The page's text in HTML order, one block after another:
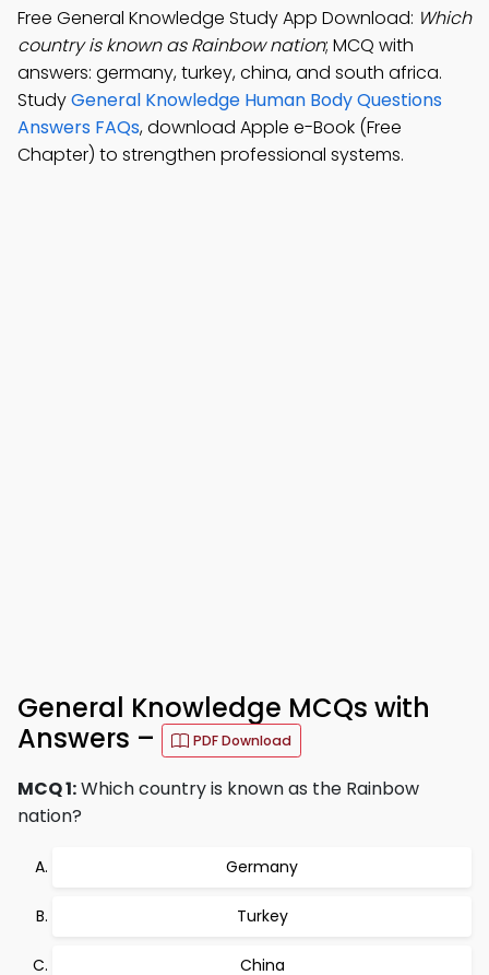
Free General Knowledge Study App Download: Which
country is known as Rainbow nation; MCQ with
answers: germany, turkey, china, and south africa.
StudyGeneral Knowledge Human Body Questions
Answers FAQs, download Apple e-Book (Free
Chapter) to strengthen professional systems.
General Knowledge MCQs with
Answers –
PDF Download
MCQ 1:Which country is known as the Rainbow
nation?
Germany
Turkey
China